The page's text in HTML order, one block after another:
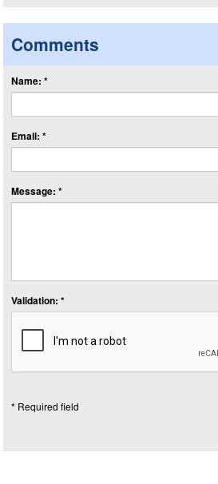
Comments
Name: *
Email: *
Message: *
Validation: *
* Required field